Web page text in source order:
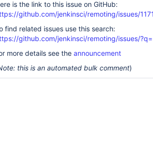
is the link to this issue on GitHub:
github.com/jenkinsci/remoting/issues/
find related issues use this search:
github.com/jenkinsci/remoting/issues/
more details see the announcement
this is an automated bulk comment)